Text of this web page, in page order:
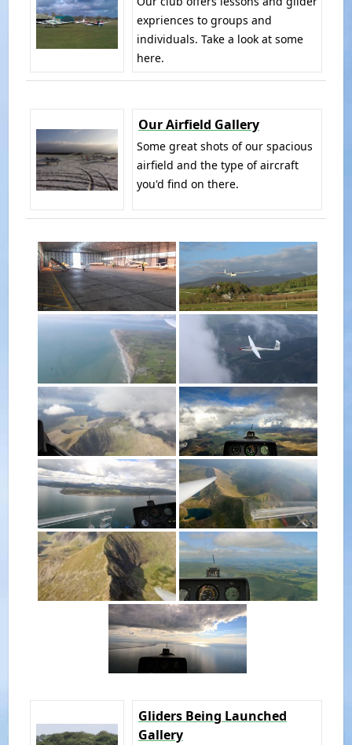
expriences to groups and
individuals. Take a look at some
here.
Our Airfield Gallery
Some great shots of our spacious
airfield and the type of aircraft
you'd find on there.
Gliders Being Launched
Gallery